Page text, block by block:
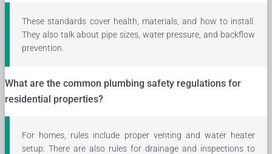
These standards cover health, materials, and how to install.
They also talk about pipe sizes, water pressure, and backflow
prevention.
What are the common plumbing safety regulations for
residential properties?
For homes, rules include proper venting and water heater
setup. There are also rules for drainage and inspections to